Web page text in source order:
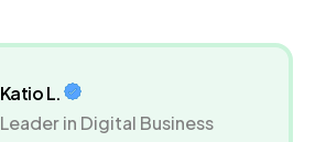
Katio L.
Leader in Digital Business